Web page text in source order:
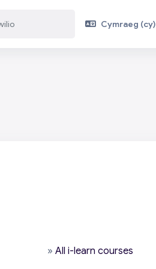
Cymraeg ‎(cy)‎
» All i-learn courses